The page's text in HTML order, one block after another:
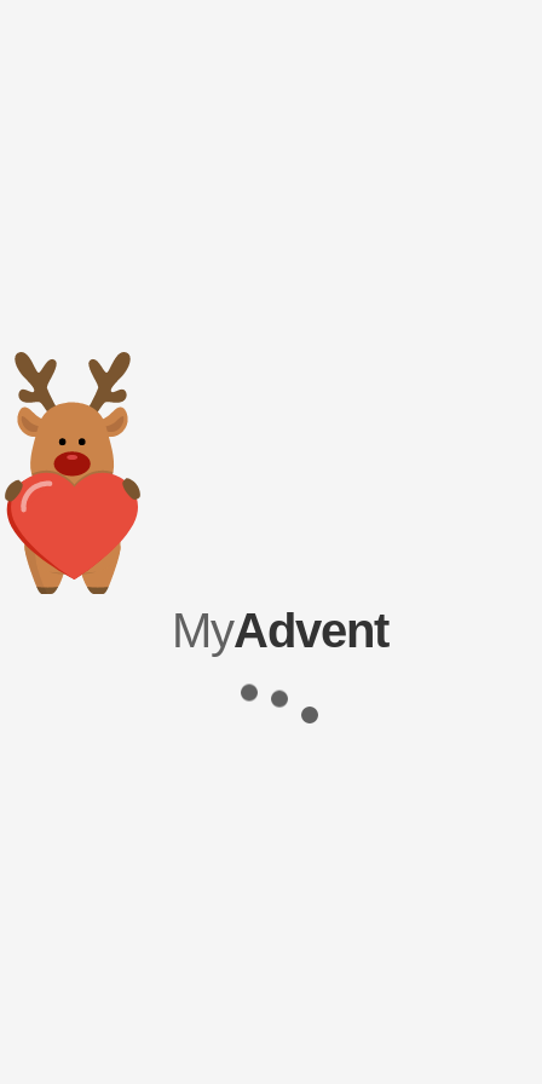
MyAdvent